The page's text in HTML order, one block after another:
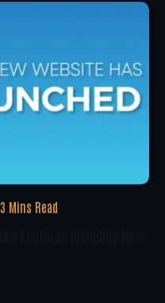
3 Mins Read